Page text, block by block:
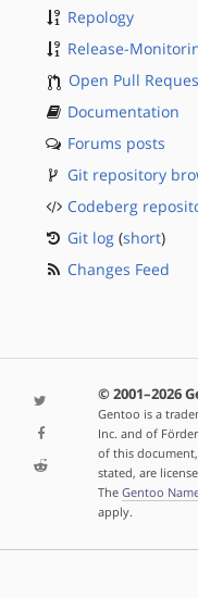
Repology
Release-
Open Pull
Documentation
Forums posts
Git repository
Codeberg
Git log (short)
Changes Feed
© 2001–2026
Gentoo is a
Inc. and of
of this
stated, are
The Gentoo
apply.